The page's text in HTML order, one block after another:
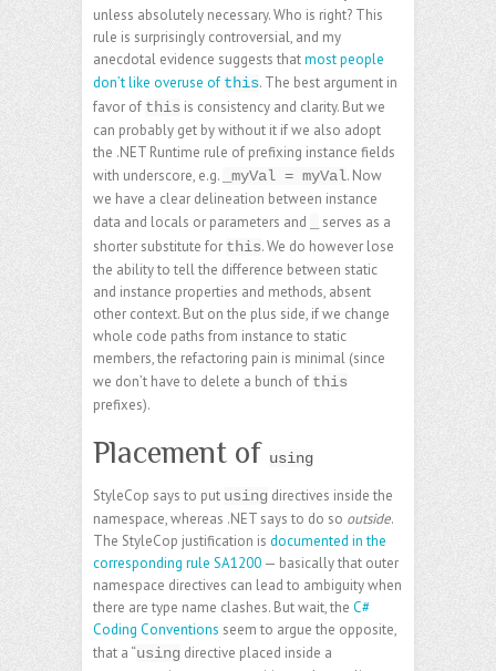
unless absolutely necessary. Who is right? This
rule is surprisingly controversial, and my
anecdotal evidence suggests thatmost people
don’t like overuse of this. The best argument in
favor of this is consistency and clarity. But we
can probably get by without it if we also adopt
the .NET Runtime rule of prefixing instance fields
with underscore, e.g.
_myVal = myVal. Now
we have a clear delineation between instance
data and locals or parameters and
serves as a
shorter substitute for this. We do however lose
the ability to tell the difference between static
and instance properties and methods, absent
other context. But on the plus side, if we change
whole code paths from instance to static
members, the refactoring pain is minimal (since
we don’t have to delete a bunch of this
prefixes).
Placement of using
StyleCop says to put using directives inside the
namespace, whereas .NET says to do so outside.
The StyleCop justification is documented in the
corresponding rule SA1200 — basically that outer
namespace directives can lead to ambiguity when
there are type name clashes. But wait, the C#
Coding Conventions seem to argue the opposite,
that a “using directive placed inside a